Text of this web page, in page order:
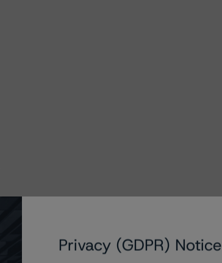
Privacy (GDPR) Notice